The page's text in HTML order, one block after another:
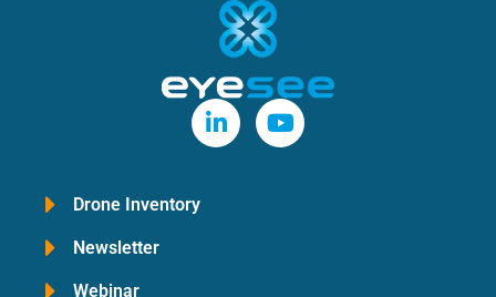
Drone Inventory
Newsletter
Webinar